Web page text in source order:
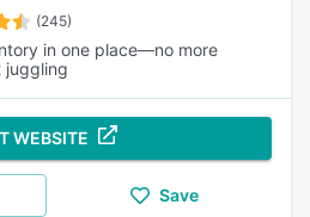
(245)
in one place—no more
juggling
WEBSITE
Save